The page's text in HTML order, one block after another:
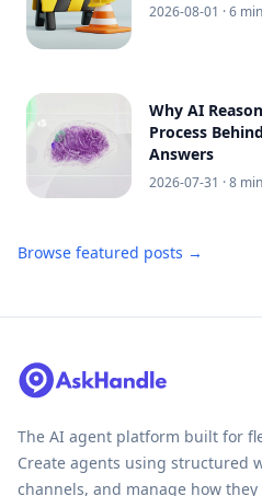
2026-08-01 · 6 min
Why AI
Process
Answers
2026-07-31 · 8 min
Browse featured posts →
The AI agent platform built for
Create agents using structured
channels, and manage how